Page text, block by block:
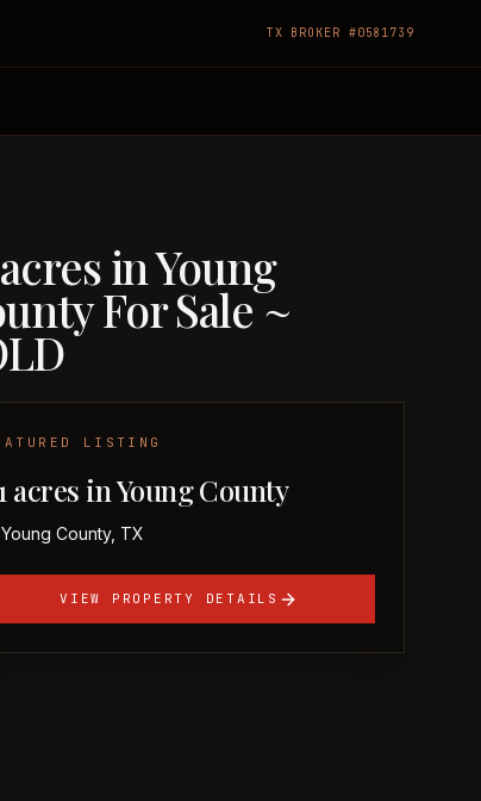
TX BROKER #0581739
in Young
For Sale ~
LISTING
acres in Young County
Young County, TX
VIEW PROPERTY DETAILS